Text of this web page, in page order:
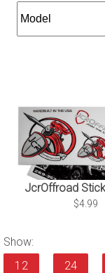
JcrOffroad
$4.99
Show:
12
24